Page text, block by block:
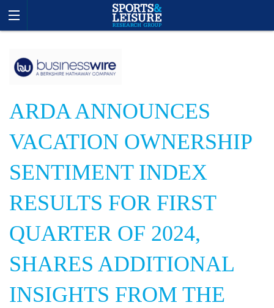
ARDA ANNOUNCES
VACATION OWNERSHIP
SENTIMENT INDEX
RESULTS FOR FIRST
QUARTER OF 2024,
SHARES ADDITIONAL
INSIGHTS FROM THE